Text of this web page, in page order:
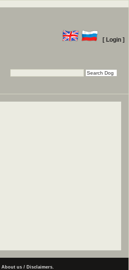
[ Login ]
About us / Disclaimers.